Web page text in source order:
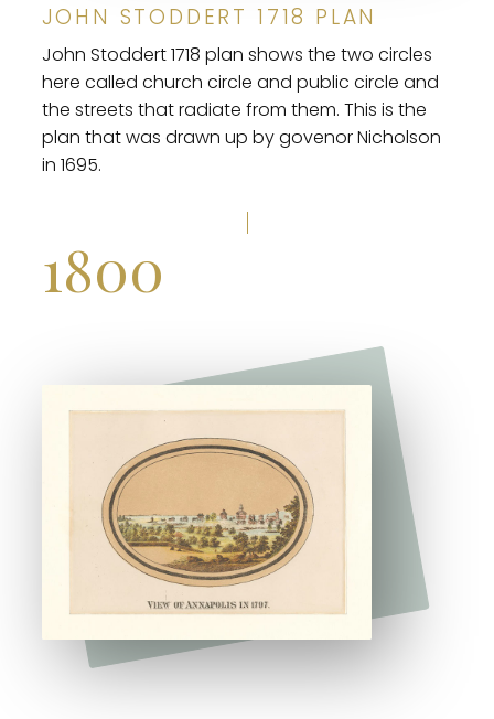
JOHN STODDERT 1718 PLAN
John Stoddert 1718 plan shows the two circles
here called church circle and public circle and
the streets that radiate from them. This is the
plan that was drawn up by govenor Nicholson
in 1695.
1800